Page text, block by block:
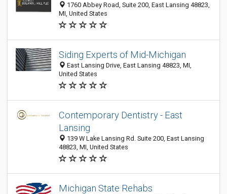
1760 Abbey Road, Suite 200, East Lansing 48823,
MI, United States
Siding Experts of Mid-Michigan
East Lansing Drive, East Lansing 48823, MI,
United States
Contemporary Dentistry - East
Lansing
139 W Lake Lansing Rd. Suite 200, East Lansing
48823, MI, United States
Michigan State Rehabs